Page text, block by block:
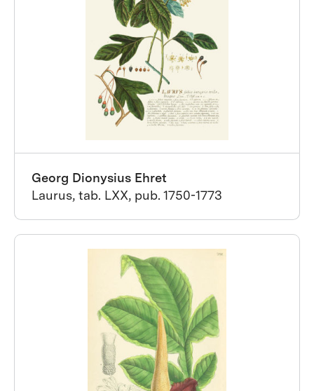
Georg Dionysius Ehret
Laurus, tab. LXX, pub. 1750-1773